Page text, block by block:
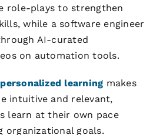
role-plays to strengthen
while a software engineer
AI-curated
on automation tools.
personalized learning makes
intuitive and relevant,
learn at their own pace
organizational goals.